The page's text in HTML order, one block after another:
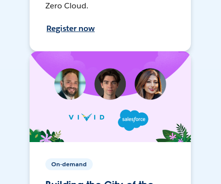
Zero Cloud.
Register now
On-demand